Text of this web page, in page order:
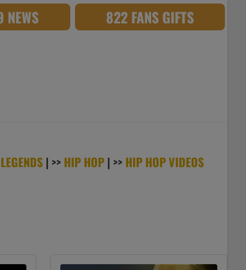
NEWS 822 FANS GIFTS
| >> HIP HOP | >> HIP HOP VIDEOS